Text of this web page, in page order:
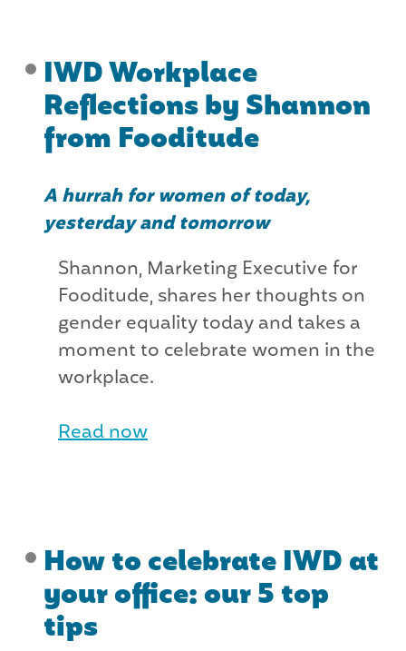
IWD Workplace
Reflections by Shannon
from Fooditude
A hurrah for women of today,
yesterday and tomorrow
Shannon, Marketing Executive for
Fooditude, shares her thoughts on
gender equality today and takes a
moment to celebrate women in the
workplace.
Read now
How to celebrate IWD at
your office: our 5 top
tips